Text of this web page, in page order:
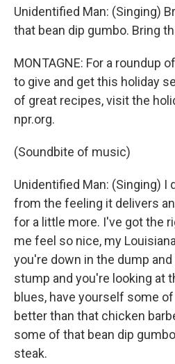
Unidentified Man: (Singing)
that bean dip gumbo. Bring
MONTAGNE: For a roundup
to give and get this holiday
of great recipes, visit the
npr.org.
(Soundbite of music)
Unidentified Man: (Singing) I
from the feeling it delivers
for a little more. I've got the
me feel so nice, my
you're down in the dump
stump and you're looking at
blues, have yourself some
better than that chicken
some of that bean dip
steak.